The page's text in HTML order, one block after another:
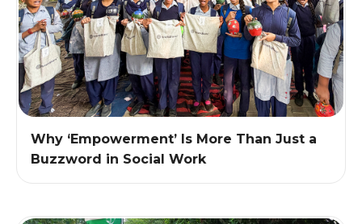
Why ‘Empowerment’ Is More Than Just a
Buzzword in Social Work